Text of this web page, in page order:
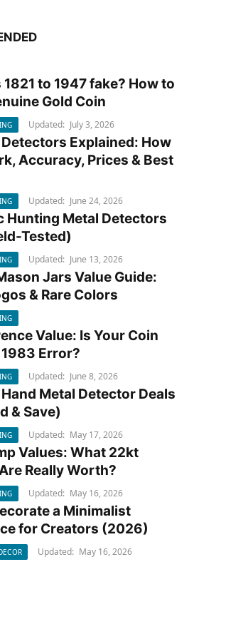
to 1947 fake? How to
Gold Coin
Updated: July 3, 2026
Explained: How
Accuracy, Prices & Best
Updated: June 24, 2026
Hunting Metal Detectors
Tested)
Updated: June 13, 2026
Jars Value Guide:
& Rare Colors
Value: Is Your Coin
Error?
Updated: June 8, 2026
Metal Detector Deals
& Save)
Updated: May 17, 2026
Values: What 22kt
Really Worth?
Updated: May 16, 2026
a Minimalist
for Creators (2026)
Updated: May 16, 2026